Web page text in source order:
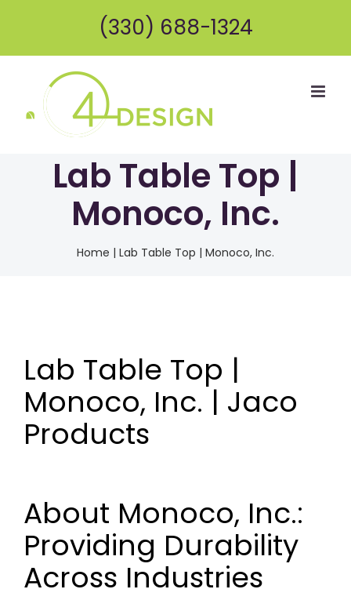
content
(330) 688-1324
Lab Table Top |
Monoco, Inc.
Home | Lab Table Top | Monoco, Inc.
Lab Table Top |
Monoco, Inc. | Jaco
Products
About Monoco, Inc.:
Providing Durability
Across Industries